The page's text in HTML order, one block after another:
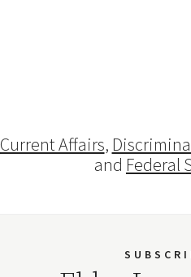
Current Affairs,
and Federal